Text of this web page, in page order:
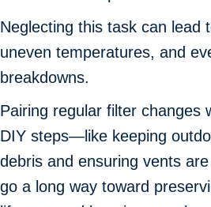
Neglecting this task can lead
uneven temperatures, and
breakdowns.
Pairing regular filter changes
DIY steps—like keeping
debris and ensuring vents
go a long way toward